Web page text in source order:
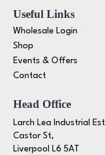
Useful Links
Wholesale Login
Shop
Events & Offers
Contact
Head Office
Larch Lea Industrial
Castor St,
Liverpool L6 5AT